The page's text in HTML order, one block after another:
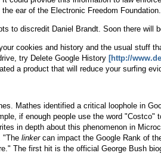
ear of the Electronic Freedom Foundation.
to discredit Daniel Brandt. Soon there will
cookies and history and the usual stuff
try Delete Google History [http://
a product that will reduce your surfing
Mathes identified a critical loophole in
if enough people use the word
in depth about this phenomenon in
, "The linkercan impact the Google Rank of
The first hit is the official George Bush